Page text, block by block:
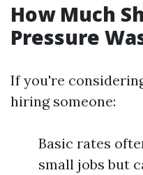
How Much
Pressure
If you're
hiring someone:
Basic rates
small jobs but